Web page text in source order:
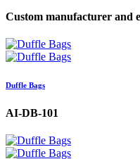
Custom manufacturer and
Duffle Bags
AI-DB-101